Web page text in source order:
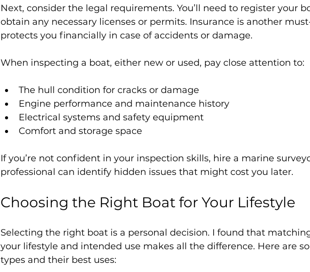
Next, consider the legal requirements. You’ll need to register your
obtain any necessary licenses or permits. Insurance is another
protects you financially in case of accidents or damage.
When inspecting a boat, either new or used, pay close attention to:
The hull condition for cracks or damage
Engine performance and maintenance history
Electrical systems and safety equipment
Comfort and storage space
If you’re not confident in your inspection skills, hire a marine
professional can identify hidden issues that might cost you later.
Choosing the Right Boat for Your Lifestyle
Selecting the right boat is a personal decision. I found that
your lifestyle and intended use makes all the difference. Here are
types and their best uses: